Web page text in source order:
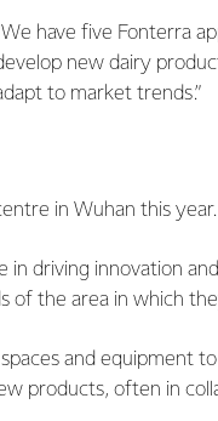
have five Fonterra
new dairy
to market trends.”
in Wuhan this year.
driving innovation
the area in which
and equipment
products, often in